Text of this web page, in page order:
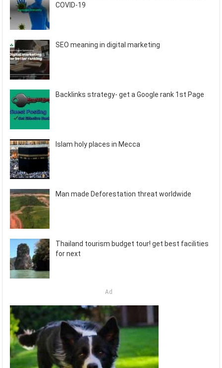
COVID-19
SEO meaning in digital marketing
Backlinks strategy- get a Google rank 1st Page
Islam holy places in Mecca
Man made Deforestation threat worldwide
Thailand tourism budget tour! get best facilities
for next
Ad